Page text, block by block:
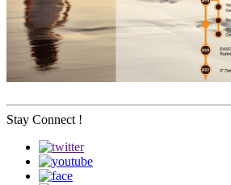
Stay Connect !